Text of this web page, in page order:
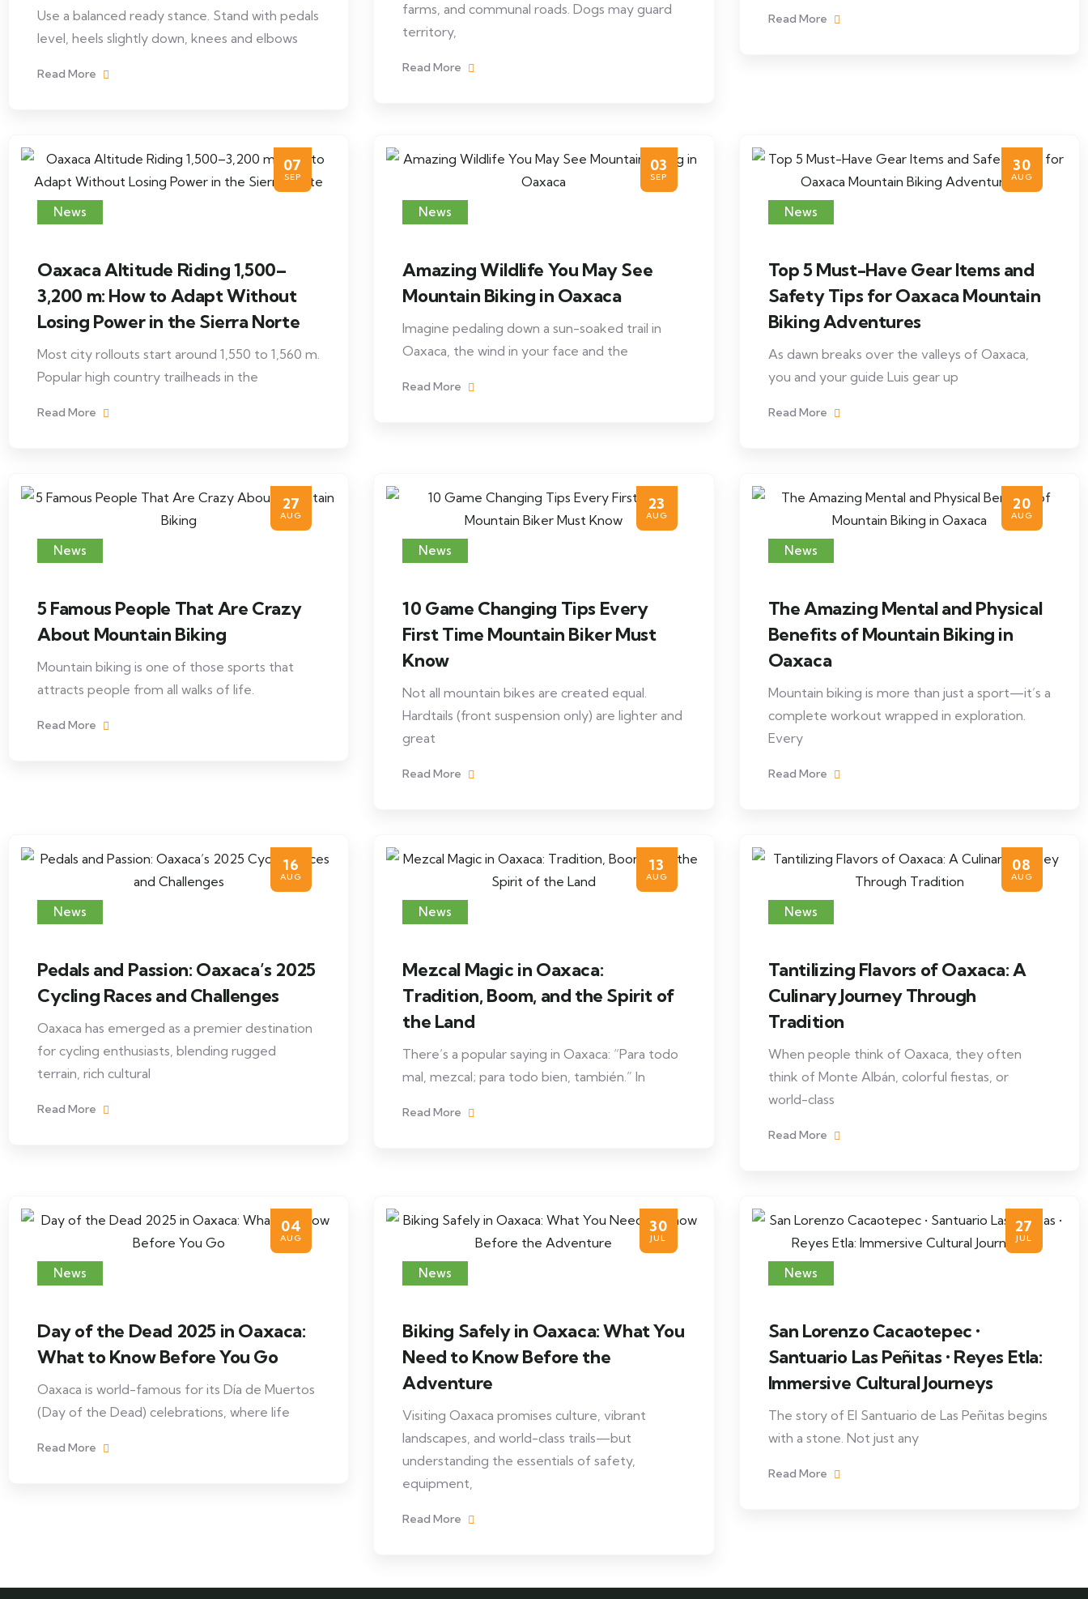
Use a balanced ready stance. Stand with pedals
level, heels slightly down, knees and elbows
Read More
farms, and communal roads. Dogs may guard
territory,
Read More
Read More
07
SEP
News
Oaxaca Altitude Riding 1,500–
3,200 m: How to Adapt Without
Losing Power in the Sierra Norte
Most city rollouts start around 1,550 to 1,560 m.
Popular high country trailheads in the
Read More
03
SEP
News
Amazing Wildlife You May See
Mountain Biking in Oaxaca
Imagine pedaling down a sun-soaked trail in
Oaxaca, the wind in your face and the
Read More
30
AUG
News
Top 5 Must-Have Gear Items and
Safety Tips for Oaxaca Mountain
Biking Adventures
As dawn breaks over the valleys of Oaxaca,
you and your guide Luis gear up
Read More
27
AUG
News
5 Famous People That Are Crazy
About Mountain Biking
Mountain biking is one of those sports that
attracts people from all walks of life.
Read More
23
AUG
News
10 Game Changing Tips Every
First Time Mountain Biker Must
Know
Not all mountain bikes are created equal.
Hardtails (front suspension only) are lighter and
great
Read More
20
AUG
News
The Amazing Mental and Physical
Benefits of Mountain Biking in
Oaxaca
Mountain biking is more than just a sport—it’s a
complete workout wrapped in exploration.
Every
Read More
16
AUG
News
Pedals and Passion: Oaxaca’s 2025
Cycling Races and Challenges
Oaxaca has emerged as a premier destination
for cycling enthusiasts, blending rugged
terrain, rich cultural
Read More
13
AUG
News
Mezcal Magic in Oaxaca:
Tradition, Boom, and the Spirit of
the Land
There’s a popular saying in Oaxaca: “Para todo
mal, mezcal; para todo bien, también.” In
Read More
08
AUG
News
Tantilizing Flavors of Oaxaca: A
Culinary Journey Through
Tradition
When people think of Oaxaca, they often
think of Monte Albán, colorful fiestas, or
world-class
Read More
04
AUG
News
Day of the Dead 2025 in Oaxaca:
What to Know Before You Go
Oaxaca is world-famous for its Día de Muertos
(Day of the Dead) celebrations, where life
Read More
30
JUL
News
Biking Safely in Oaxaca: What You
Need to Know Before the
Adventure
Visiting Oaxaca promises culture, vibrant
landscapes, and world-class trails—but
understanding the essentials of safety,
equipment,
Read More
27
JUL
News
San Lorenzo Cacaotepec •
Santuario Las Peñitas • Reyes Etla:
Immersive Cultural Journeys
The story of El Santuario de Las Peñitas begins
with a stone. Not just any
Read More